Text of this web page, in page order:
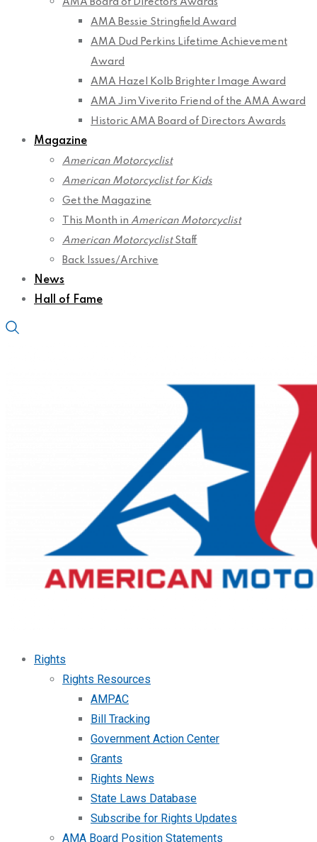
AMA Board of Directors Awards
AMA Bessie Stringfield Award
AMA Dud Perkins Lifetime Achievement
Award
AMA Hazel Kolb Brighter Image Award
AMA Jim Viverito Friend of the AMA Award
Historic AMA Board of Directors Awards
Magazine
American Motorcyclist
American Motorcyclist for Kids
Get the Magazine
This Month in American Motorcyclist
American MotorcyclistStaff
Back Issues/Archive
News
Hall of Fame
Rights
Rights Resources
AMPAC
Bill Tracking
Government Action Center
Grants
Rights News
State Laws Database
Subscribe for Rights Updates
AMA Board Position Statements